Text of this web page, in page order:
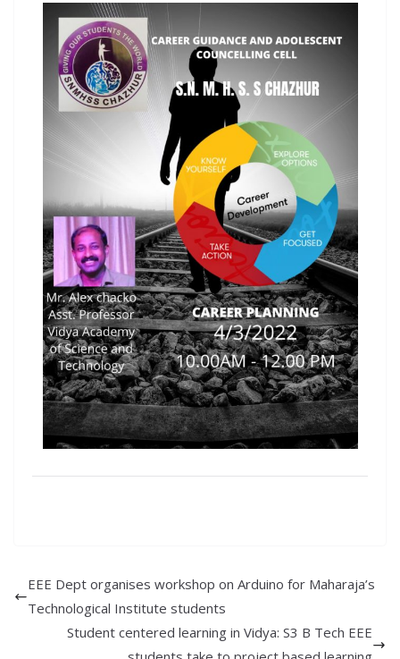
EEE Dept organises workshop on Arduino for Maharaja’s
Technological Institute students
Student centered learning in Vidya: S3 B Tech EEE